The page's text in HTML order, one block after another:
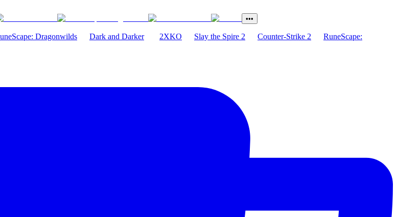
•••
Dragonwilds Dark and Darker 2XKO Slay the Spire 2 Counter-Strike 2
RuneScape: